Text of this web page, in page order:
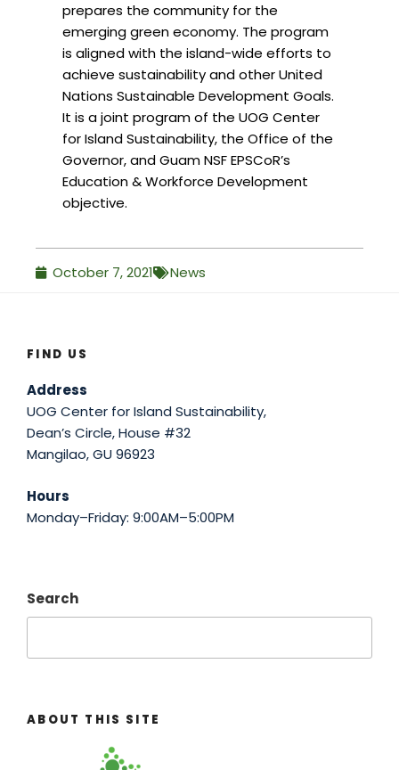
prepares the community for the
emerging green economy. The program
is aligned with the island-wide efforts to
achieve sustainability and other United
Nations Sustainable Development Goals.
It is a joint program of the UOG Center
for Island Sustainability, the Office of the
Governor, and Guam NSF EPSCoR’s
Education & Workforce Development
objective.
October 7, 2021 News
FIND US
Address
UOG Center for Island Sustainability,
Dean’s Circle, House #32
Mangilao, GU 96923
Hours
Monday–Friday: 9:00AM–5:00PM
Search
ABOUT THIS SITE